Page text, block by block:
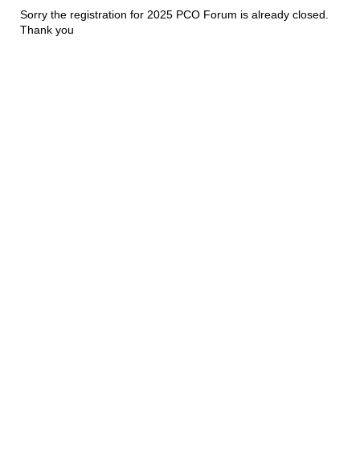
Sorry the registration for 2025 PCO Forum is already closed.
Thank you